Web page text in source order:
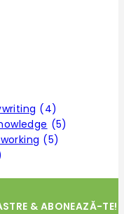
(4)
(5)
(5)
& ABONEAZĂ-TE!